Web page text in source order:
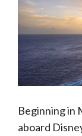
Beginning in
aboard